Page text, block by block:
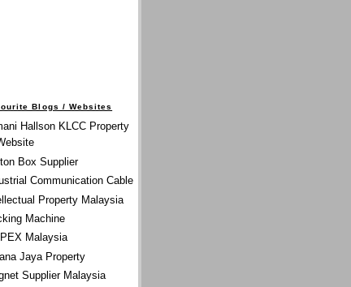
Blogs / Websites
Hallson KLCC Property
Box Supplier
Communication Cable
Property Malaysia
Machine
Malaysia
Jaya Property
Supplier Malaysia